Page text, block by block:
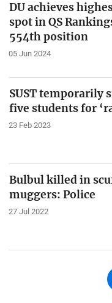
DU achieves
spot in QS
554th position
05 Jun 2024
SUST temporarily
five students for
23 Feb 2023
Bulbul killed in
muggers: Police
27 Jul 2022